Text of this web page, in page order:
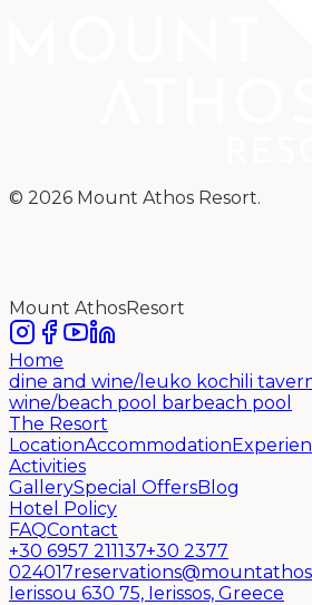
© 2026 Mount Athos Resort.
Mount AthosResort
Home
dine and wine/leuko kochili
wine/beach pool barbeach pool
The Resort
LocationAccommodation
Activities
GallerySpecial OffersBlog
Hotel Policy
FAQContact
+30 6957 211137+30 2377
024017
Ierissou 630 75, Ierissos, Greece